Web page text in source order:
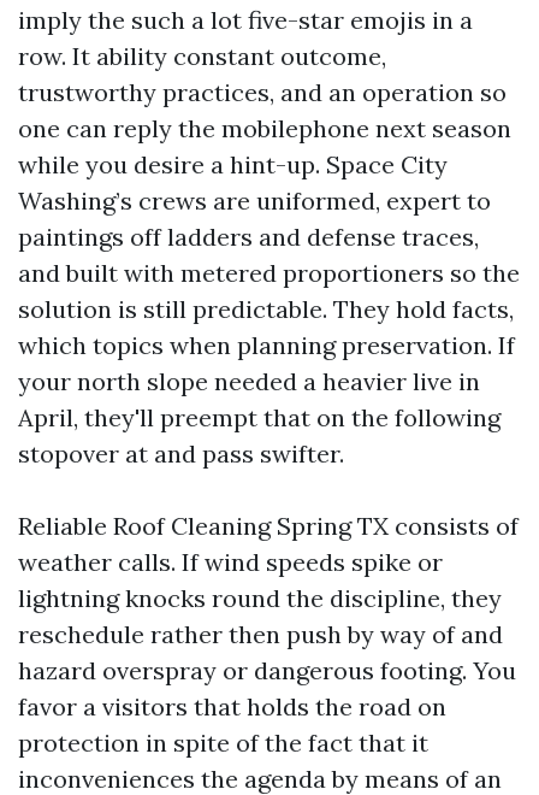
imply the such a lot five-star emojis in a
row. It ability constant outcome,
trustworthy practices, and an operation so
one can reply the mobilephone next season
while you desire a hint-up. Space City
Washing’s crews are uniformed, expert to
paintings off ladders and defense traces,
and built with metered proportioners so the
solution is still predictable. They hold facts,
which topics when planning preservation. If
your north slope needed a heavier live in
April, they'll preempt that on the following
stopover at and pass swifter.
Reliable Roof Cleaning Spring TX consists of
weather calls. If wind speeds spike or
lightning knocks round the discipline, they
reschedule rather then push by way of and
hazard overspray or dangerous footing. You
favor a visitors that holds the road on
protection in spite of the fact that it
inconveniences the agenda by means of an